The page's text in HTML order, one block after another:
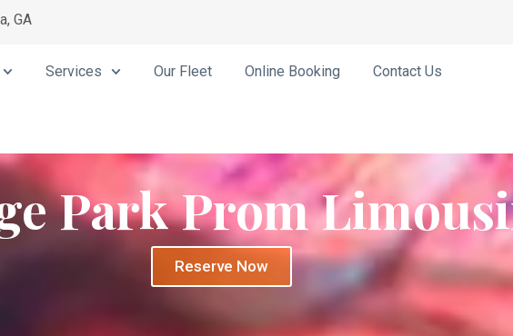
GA
Services Our Fleet Online Booking Contact Us
Park Prom
Reserve Now